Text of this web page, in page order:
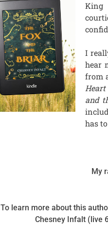
King
I
hear
from
and
has
My
To learn more about this
Chesney Infalt (live